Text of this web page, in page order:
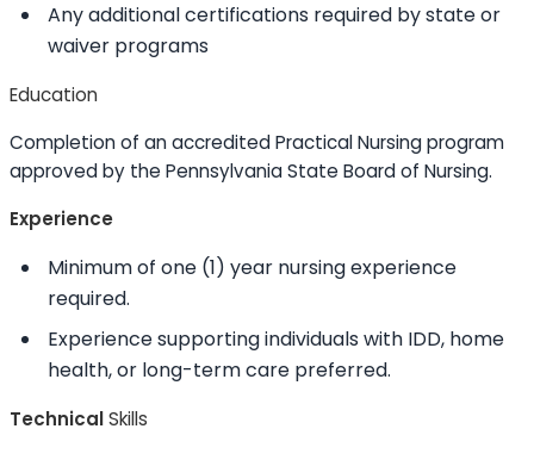
Any additional certifications required by state or
waiver programs
Education
Completion of an accredited Practical Nursing program
approved by the Pennsylvania State Board of Nursing.
Experience
Minimum of one (1) year nursing experience
required.
Experience supporting individuals with IDD, home
health, or long-term care preferred.
TechnicalSkills